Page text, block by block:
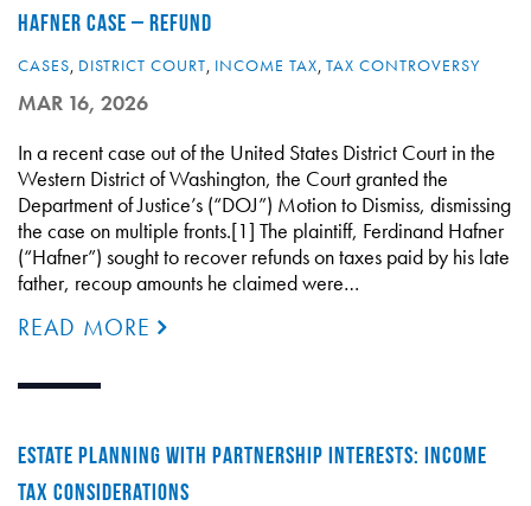
HAFNER CASE – REFUND
CASES, DISTRICT COURT, INCOME TAX, TAX CONTROVERSY
MAR 16, 2026
In a recent case out of the United States District Court in the
Western District of Washington, the Court granted the
Department of Justice’s (“DOJ”) Motion to Dismiss, dismissing
the case on multiple fronts.[1] The plaintiff, Ferdinand Hafner
(“Hafner”) sought to recover refunds on taxes paid by his late
father, recoup amounts he claimed were…
READ MORE
ESTATE PLANNING WITH PARTNERSHIP INTERESTS: INCOME
TAX CONSIDERATIONS